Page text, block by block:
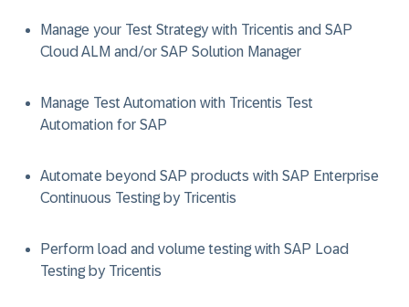
Manage your Test Strategy with Tricentis and SAP
Cloud ALM and/or SAP Solution Manager
Manage Test Automation with Tricentis Test
Automation for SAP
Automate beyond SAP products with SAP Enterprise
Continuous Testing by Tricentis
Perform load and volume testing with SAP Load
Testing by Tricentis